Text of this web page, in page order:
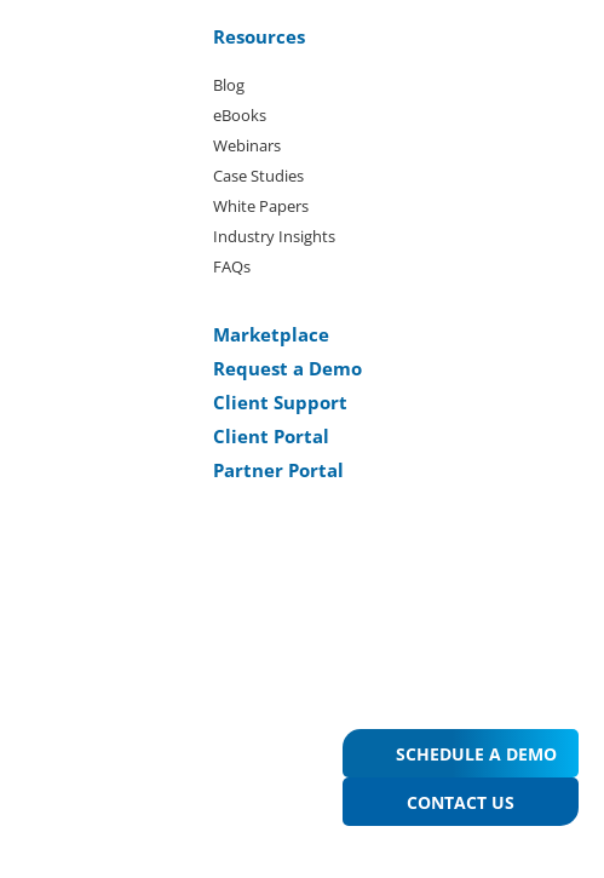
Resources
Blog
eBooks
Webinars
Case Studies
White Papers
Industry Insights
FAQs
Marketplace
Request a Demo
Client Support
Client Portal
Partner Portal
SCHEDULE A DEMO
CONTACT US